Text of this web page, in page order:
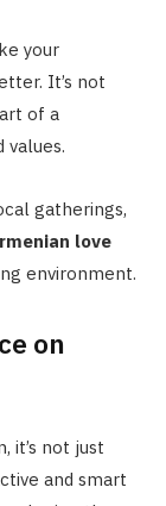
your
It’s not
of a
values.
gatherings,
love
environment.
on
it’s not just
and smart